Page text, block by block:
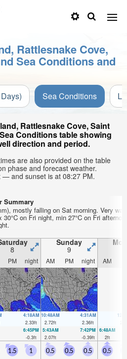
Rattlesnake Cove,
Sea Conditions and
Sea Conditions
Rattlesnake Cove, Saint
Conditions table showing
direction and period.
are also provided on the table
phase and forecast weather.
— and sunset is at 08:27 PM.
Summary
mostly falling on Sat morning. Very
30°C on Fri night, min 27°C on Fri
8
Sunday
9
PM night AM PM night AM
4:18AM
2.33ft
10:48AM
2.72ft
4:31AM
2.36ft
6:45PM
-0.3ft
5:43AM
2.07ft
7:42PM
-0.39ft
6:48AM
2ft
1.5 1 0.5 0.5 0.5 0.5